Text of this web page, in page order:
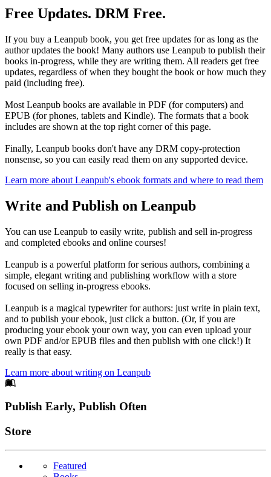
Free Updates. DRM Free.
If you buy a Leanpub book, you get free updates for as long as the
author updates the book! Many authors use Leanpub to publish their
books in-progress, while they are writing them. All readers get free
updates, regardless of when they bought the book or how much they
paid (including free).
Most Leanpub books are available in PDF (for computers) and
EPUB (for phones, tablets and Kindle). The formats that a book
includes are shown at the top right corner of this page.
Finally, Leanpub books don't have any DRM copy-protection
nonsense, so you can easily read them on any supported device.
Learn more about Leanpub's ebook formats and where to read them
Write and Publish on Leanpub
You can use Leanpub to easily write, publish and sell in-progress
and completed ebooks and online courses!
Leanpub is a powerful platform for serious authors, combining a
simple, elegant writing and publishing workflow with a store
focused on selling in-progress ebooks.
Leanpub is a magical typewriter for authors: just write in plain text,
and to publish your ebook, just click a button. (Or, if you are
producing your ebook your own way, you can even upload your
own PDF and/or EPUB files and then publish with one click!) It
really is that easy.
Learn more about writing on Leanpub
Footer
Publish Early, Publish Often
Links
Store
Featured